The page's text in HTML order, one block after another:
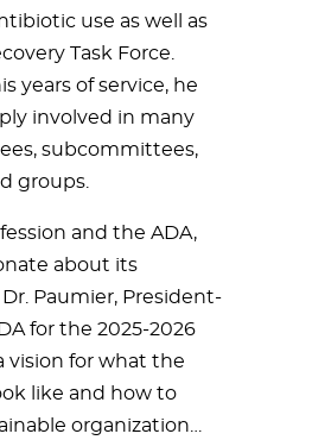
use as well as
Task Force.
years of service, he
involved in many
subcommittees,
groups.
and the ADA,
about its
Dr. Paumier, President-
for the 2025-2026
vision for what the
like and how to
organization…